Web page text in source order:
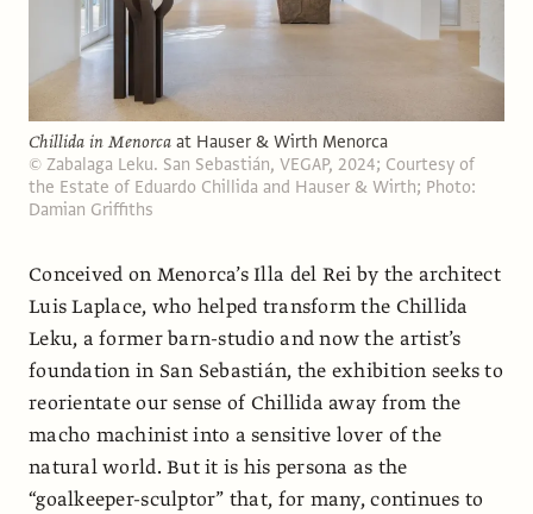
Chillida in Menorca at Hauser & Wirth Menorca
© Zabalaga Leku. San Sebastián, VEGAP, 2024; Courtesy of
the Estate of Eduardo Chillida and Hauser & Wirth; Photo:
Damian Griffiths
Conceived on Menorca’s Illa del Rei by the architect
Luis Laplace, who helped transform the Chillida
Leku, a former barn-studio and now the artist’s
foundation in San Sebastián, the exhibition seeks to
reorientate our sense of Chillida away from the
macho machinist into a sensitive lover of the
natural world. But it is his persona as the
“goalkeeper-sculptor” that, for many, continues to